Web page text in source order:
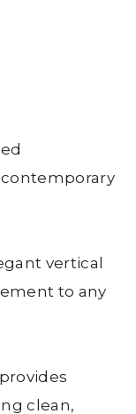
vertical
to any
clean,